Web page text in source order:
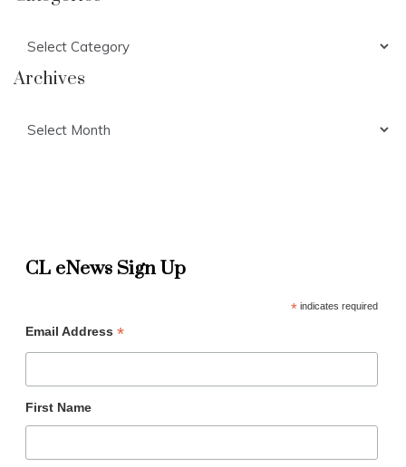
Archives
CL eNews Sign Up
*indicates required
Email Address *
First Name